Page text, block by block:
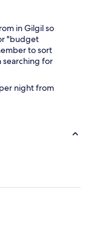
in Gilgil so
"budget
to sort
searching for
night from